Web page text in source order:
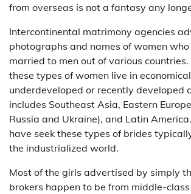
from overseas is not a fantasy any
Intercontinental matrimony agencies
photographs and names of women
married to men out of various
these types of women live in
underdeveloped or recently developed
includes Southeast Asia, Eastern
Russia and Ukraine), and Latin
have seek these types of brides
the industrialized world.
Most of the girls advertised by simply
brokers happen to be from middle-